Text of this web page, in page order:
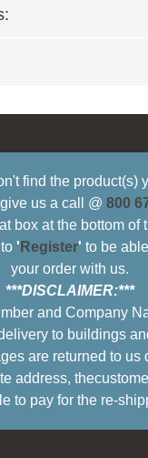
find the product(s)
give us a call @800
box at the bottom of
' Register' to be
your order with us.
***DISCLAIMER:***
and Company
to buildings
are returned to us
address,
to pay for the re-